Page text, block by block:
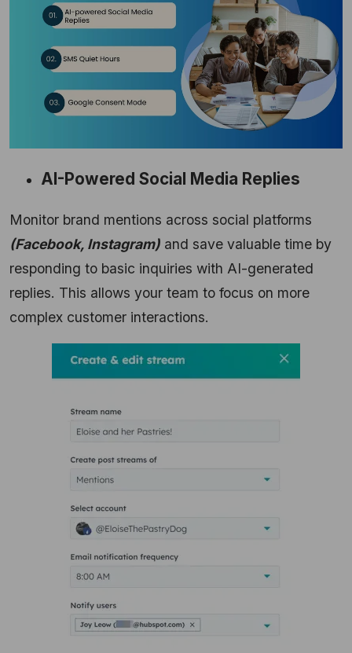
AI-Powered Social Media Replies
Monitor brand mentions across social platforms
(Facebook, Instagram) and save valuable time by
responding to basic inquiries with AI-generated
replies. This allows your team to focus on more
complex customer interactions.